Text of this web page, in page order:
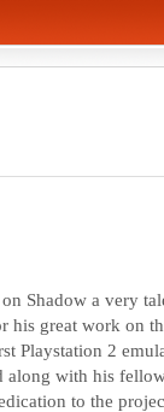
Shadow a very
his great work on
Playstation 2
along with his
to the